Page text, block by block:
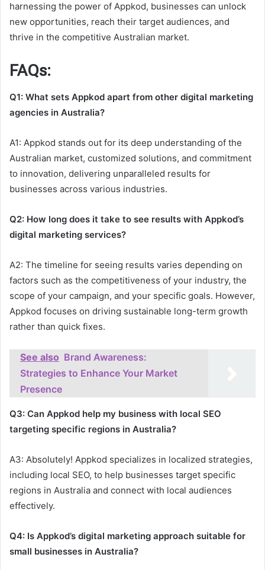
harnessing the power of Appkod, businesses can unlock
new opportunities, reach their target audiences, and
thrive in the competitive Australian market.
FAQs:
Q1: What sets Appkod apart from other digital marketing
agencies in Australia?
A1: Appkod stands out for its deep understanding of the
Australian market, customized solutions, and commitment
to innovation, delivering unparalleled results for
businesses across various industries.
Q2: How long does it take to see results with Appkod’s
digital marketing services?
A2: The timeline for seeing results varies depending on
factors such as the competitiveness of your industry, the
scope of your campaign, and your specific goals. However,
Appkod focuses on driving sustainable long-term growth
rather than quick fixes.
See also Brand Awareness:
Strategies to Enhance Your Market
Presence
Q3: Can Appkod help my business with local SEO
targeting specific regions in Australia?
A3: Absolutely! Appkod specializes in localized strategies,
including local SEO, to help businesses target specific
regions in Australia and connect with local audiences
effectively.
Q4: Is Appkod’s digital marketing approach suitable for
small businesses in Australia?